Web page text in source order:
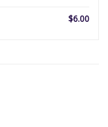
$6.00